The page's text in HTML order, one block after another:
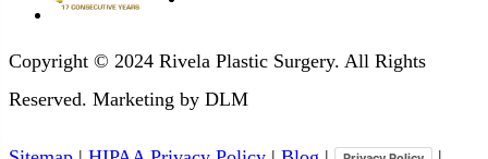
Copyright © 2024 Rivela Plastic Surgery. All Rights
Reserved. Marketing by DLM